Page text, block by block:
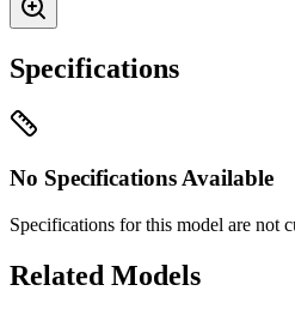
Specifications
No Specifications Available
Specifications for this model are not
Related Models